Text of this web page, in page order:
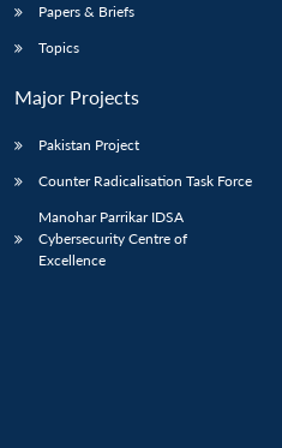
Papers & Briefs
Topics
Major Projects
Pakistan Project
Counter Radicalisation Task Force
Manohar Parrikar IDSA
Cybersecurity Centre of
Excellence